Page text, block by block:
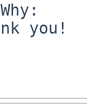
you!